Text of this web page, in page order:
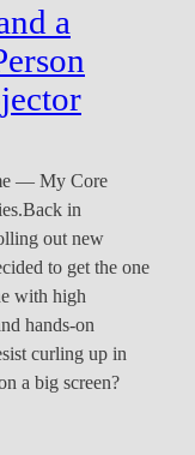
a
— My Core
in
out new
to get the one
with high
hands-on
curling up in
a big screen?